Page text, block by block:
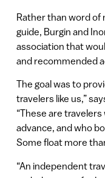
Rather than word of
guide, Burgin and
association that
and recommended
The goal was to
travelers like us,”
“These are travelers
advance, and who
Some float more
“An independent